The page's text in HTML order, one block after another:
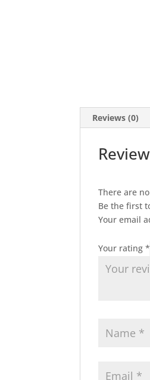
Reviews (0)
There are
Be the first
Your email
Your rating*